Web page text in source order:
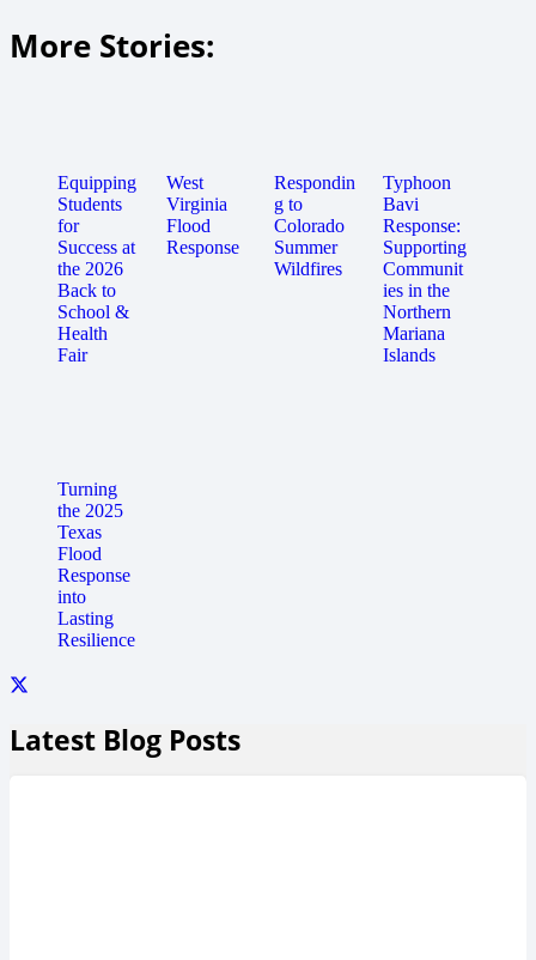
More Stories:
Equipping
Students
for
Success at
the 2026
Back to
School &
Health
Fair
West
Virginia
Flood
Response
Respondin
g to
Colorado
Summer
Wildfires
Typhoon
Bavi
Response:
Supporting
Communit
ies in the
Northern
Mariana
Islands
Turning
the 2025
Texas
Flood
Response
into
Lasting
Resilience
Latest Blog Posts